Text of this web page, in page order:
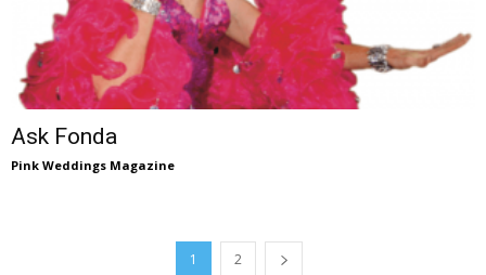
Ask Fonda
Pink Weddings Magazine
1 2